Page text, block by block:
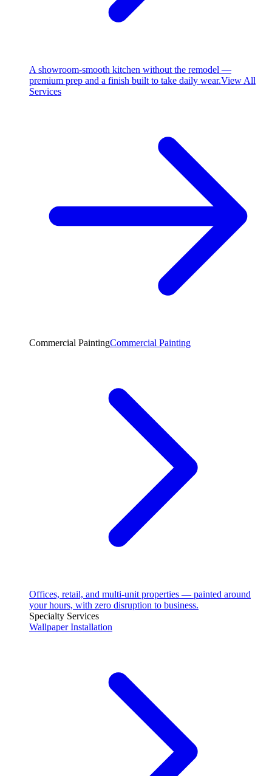
A showroom-smooth kitchen without the remodel —
premium prep and a finish built to take daily wear.View All
Services
Commercial PaintingCommercial Painting
Offices, retail, and multi-unit properties — painted around
your hours, with zero disruption to business.
Specialty Services
Wallpaper Installation